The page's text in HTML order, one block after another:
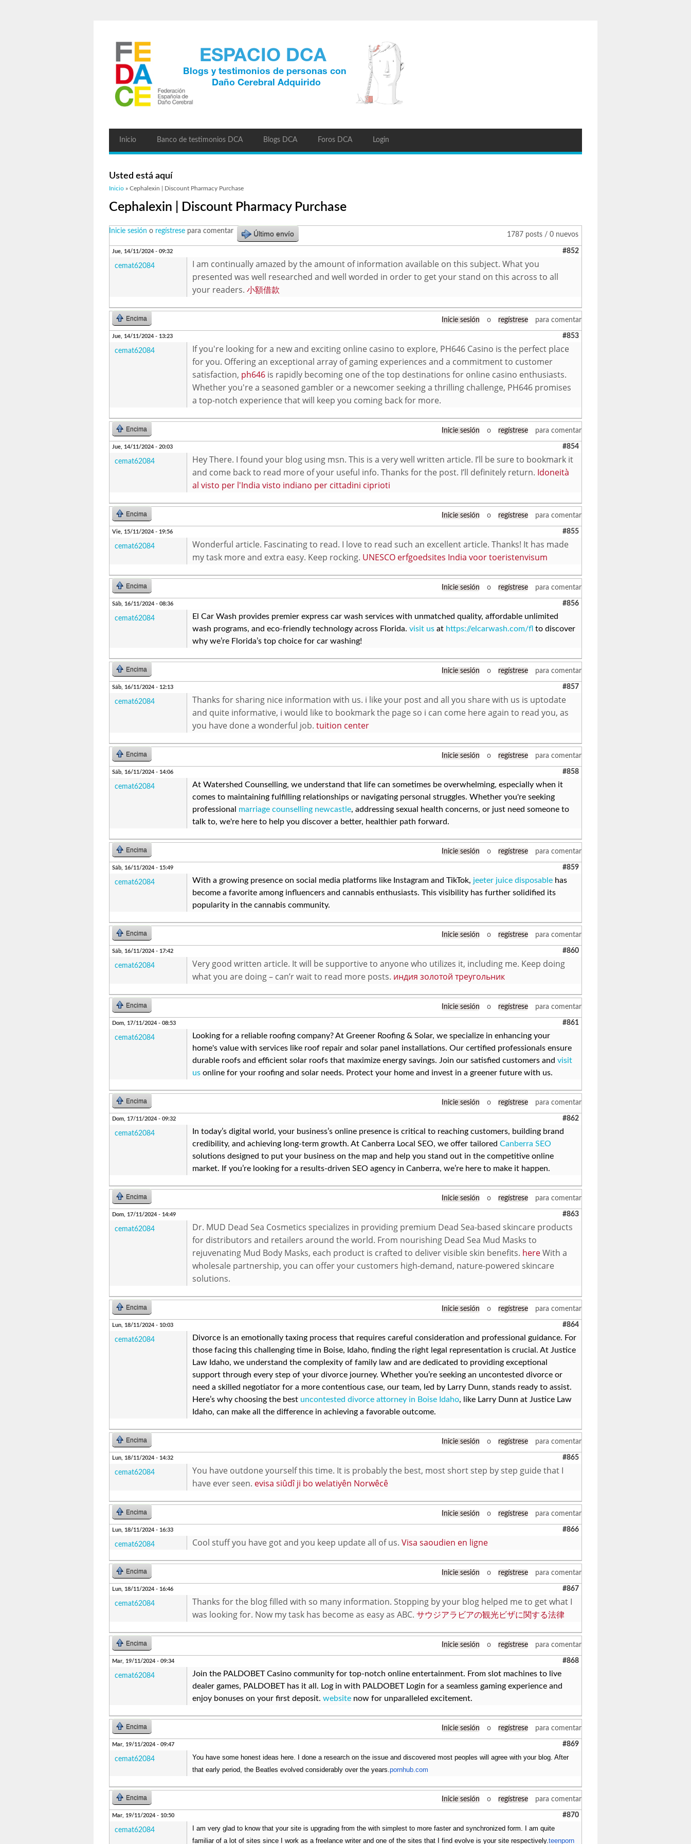
Inicio Banco de testimonios DCA Blogs DCA Foros DCA Login
Usted está aquí
Inicio » Cephalexin | Discount Pharmacy Purchase
Cephalexin | Discount Pharmacy Purchase
1787 posts / 0 nuevos
Inicie sesión o regístrese para comentar Último envío
Jue, 14/11/2024 - 09:32 #852
cemat62084
I am continually amazed by the amount of information available on this subject. What you
presented was well researched and well worded in order to get your stand on this across to all
your readers. 小額借款
Encima Inicie sesión o regístrese para comentar
Jue, 14/11/2024 - 13:23 #853
cemat62084
If you're looking for a new and exciting online casino to explore, PH646 Casino is the perfect place
for you. Offering an exceptional array of gaming experiences and a commitment to customer
satisfaction, ph646 is rapidly becoming one of the top destinations for online casino enthusiasts.
Whether you're a seasoned gambler or a newcomer seeking a thrilling challenge, PH646 promises
a top-notch experience that will keep you coming back for more.
Encima Inicie sesión o regístrese para comentar
Jue, 14/11/2024 - 20:03 #854
cemat62084
Hey There. I found your blog using msn. This is a very well written article. I’ll be sure to bookmark it
and come back to read more of your useful info. Thanks for the post. I’ll definitely return. Idoneità
al visto per l'India visto indiano per cittadini ciprioti
Encima Inicie sesión o regístrese para comentar
Vie, 15/11/2024 - 19:56 #855
cemat62084
Wonderful article. Fascinating to read. I love to read such an excellent article. Thanks! It has made
my task more and extra easy. Keep rocking. UNESCO erfgoedsites India voor toeristenvisum
Encima Inicie sesión o regístrese para comentar
Sáb, 16/11/2024 - 08:36 #856
cemat62084
El Car Wash provides premier express car wash services with unmatched quality, affordable unlimited
wash programs, and eco-friendly technology across Florida. visit us at https://elcarwash.com/fl to discover
why we’re Florida’s top choice for car washing!
Encima Inicie sesión o regístrese para comentar
Sáb, 16/11/2024 - 12:13 #857
cemat62084
Thanks for sharing nice information with us. i like your post and all you share with us is uptodate
and quite informative, i would like to bookmark the page so i can come here again to read you, as
you have done a wonderful job. tuition center
Encima Inicie sesión o regístrese para comentar
Sáb, 16/11/2024 - 14:06 #858
cemat62084
At Watershed Counselling, we understand that life can sometimes be overwhelming, especially when it
comes to maintaining fulfilling relationships or navigating personal struggles. Whether you're seeking
professional marriage counselling newcastle, addressing sexual health concerns, or just need someone to
talk to, we're here to help you discover a better, healthier path forward.
Encima Inicie sesión o regístrese para comentar
Sáb, 16/11/2024 - 15:49 #859
cemat62084 With a growing presence on social media platforms like Instagram and TikTok, jeeter juice disposable has
become a favorite among influencers and cannabis enthusiasts. This visibility has further solidified its
popularity in the cannabis community.
Encima Inicie sesión o regístrese para comentar
Sáb, 16/11/2024 - 17:42 #860
cemat62084
Very good written article. It will be supportive to anyone who utilizes it, including me. Keep doing
what you are doing – can’r wait to read more posts. индия золотой треугольник
Encima Inicie sesión o regístrese para comentar
Dom, 17/11/2024 - 08:53 #861
cemat62084
Looking for a reliable roofing company? At Greener Roofing & Solar, we specialize in enhancing your
home's value with services like roof repair and solar panel installations. Our certified professionals ensure
durable roofs and efficient solar roofs that maximize energy savings. Join our satisfied customers and visit
us online for your roofing and solar needs. Protect your home and invest in a greener future with us.
Encima Inicie sesión o regístrese para comentar
Dom, 17/11/2024 - 09:32 #862
cemat62084
In today’s digital world, your business’s online presence is critical to reaching customers, building brand
credibility, and achieving long-term growth. At Canberra Local SEO, we offer tailored Canberra SEO
solutions designed to put your business on the map and help you stand out in the competitive online
market. If you’re looking for a results-driven SEO agency in Canberra, we’re here to make it happen.
Encima Inicie sesión o regístrese para comentar
Dom, 17/11/2024 - 14:49 #863
cemat62084
Dr. MUD Dead Sea Cosmetics specializes in providing premium Dead Sea-based skincare products
for distributors and retailers around the world. From nourishing Dead Sea Mud Masks to
rejuvenating Mud Body Masks, each product is crafted to deliver visible skin benefits. hereWith a
wholesale partnership, you can offer your customers high-demand, nature-powered skincare
solutions.
Encima Inicie sesión o regístrese para comentar
Lun, 18/11/2024 - 10:03 #864
cemat62084
Divorce is an emotionally taxing process that requires careful consideration and professional guidance. For
those facing this challenging time in Boise, Idaho, finding the right legal representation is crucial. At Justice
Law Idaho, we understand the complexity of family law and are dedicated to providing exceptional
support through every step of your divorce journey. Whether you’re seeking an uncontested divorce or
need a skilled negotiator for a more contentious case, our team, led by Larry Dunn, stands ready to assist.
Here’s why choosing the best uncontested divorce attorney in Boise Idaho, like Larry Dunn at Justice Law
Idaho, can make all the difference in achieving a favorable outcome.
Encima Inicie sesión o regístrese para comentar
Lun, 18/11/2024 - 14:32 #865
cemat62084
You have outdone yourself this time. It is probably the best, most short step by step guide that I
have ever seen. evisa siûdî ji bo welatiyên Norwêcê
Encima Inicie sesión o regístrese para comentar
Lun, 18/11/2024 - 16:33 #866
cemat62084 Cool stuff you have got and you keep update all of us. Visa saoudien en ligne
Encima Inicie sesión o regístrese para comentar
Lun, 18/11/2024 - 16:46 #867
cemat62084
Thanks for the blog filled with so many information. Stopping by your blog helped me to get what I
was looking for. Now my task has become as easy as ABC. サウジアラビアの観光ビザに関する法律
Encima Inicie sesión o regístrese para comentar
Mar, 19/11/2024 - 09:34 #868
cemat62084
Join the PALDOBET Casino community for top-notch online entertainment. From slot machines to live
dealer games, PALDOBET has it all. Log in with PALDOBET Login for a seamless gaming experience and
enjoy bonuses on your first deposit. website now for unparalleled excitement.
Encima Inicie sesión o regístrese para comentar
Mar, 19/11/2024 - 09:47 #869
cemat62084
You have some honest ideas here. I done a research on the issue and discovered most peoples will agree with your blog. After
that early period, the Beatles evolved considerably over the years.pornhub.com
Encima Inicie sesión o regístrese para comentar
Mar, 19/11/2024 - 10:50 #870
cemat62084
I am very glad to know that your site is upgrading from the with simplest to more faster and synchronized form. I am quite
familiar of a lot of sites since I work as a freelance writer and one of the sites that I find evolve is your site respectively.teenporn